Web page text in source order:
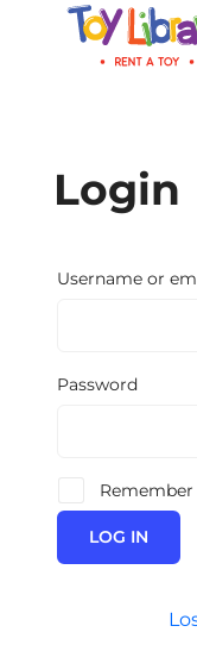
Products
search
Login
Username or
Password
LOG IN